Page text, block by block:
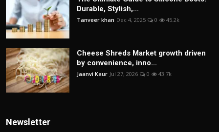
Durable, Stylish,...
Tanveer khan Dec 4, 2025 0 45.2k
Cheese Shreds Market growth driven
by convenience, inno...
Jaanvi Kaur Jul 27, 2026 0 43.7k
Newsletter